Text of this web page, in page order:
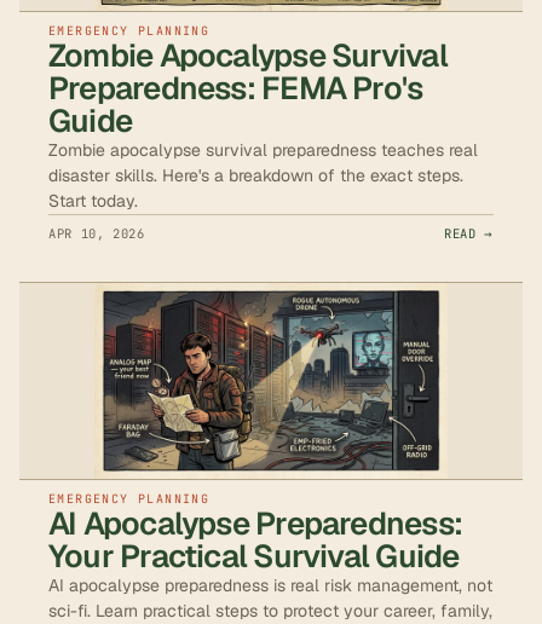
EMERGENCY PLANNING
Zombie Apocalypse Survival
Preparedness: FEMA Pro's
Guide
Zombie apocalypse survival preparedness teaches real
disaster skills. Here's a breakdown of the exact steps.
Start today.
APR 10, 2026 READ →
EMERGENCY PLANNING
AI Apocalypse Preparedness:
Your Practical Survival Guide
AI apocalypse preparedness is real risk management, not
sci-fi. Learn practical steps to protect your career, family,